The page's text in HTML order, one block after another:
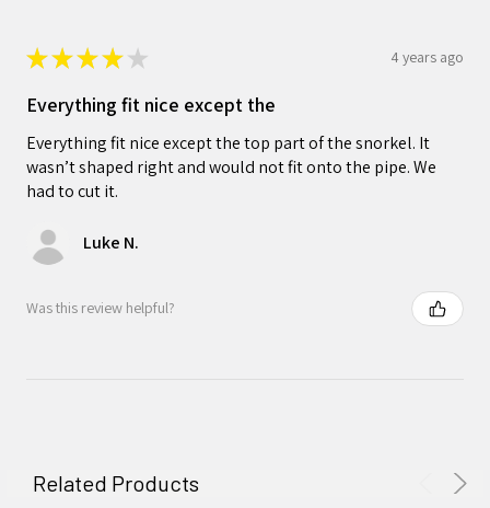
★★★★ ★ 4 years ago
Everything fit nice except the
Everything fit nice except the top part of the snorkel. It
wasn’t shaped right and would not fit onto the pipe. We
had to cut it.
Luke N.
Was this review helpful?
Related Products